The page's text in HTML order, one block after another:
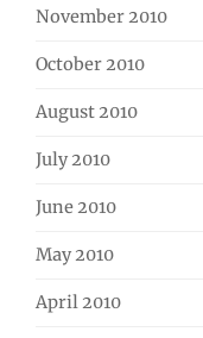
November 2010
October 2010
August 2010
July 2010
June 2010
May 2010
April 2010